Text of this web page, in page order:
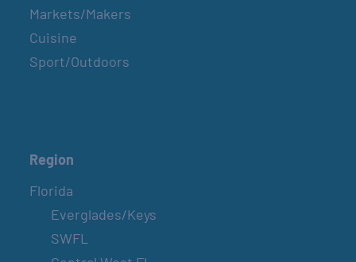
Markets/Makers
Cuisine
Sport/Outdoors
Region
Florida
Everglades/Keys
SWFL